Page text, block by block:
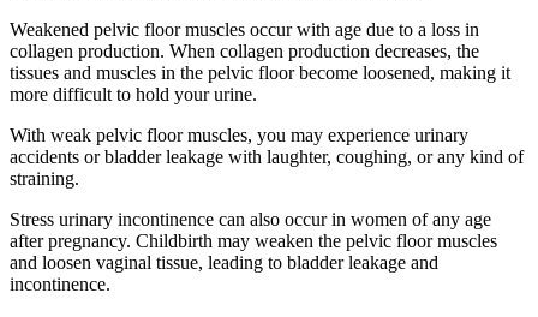
Weakened pelvic floor muscles occur with age due to a loss in
collagen production. When collagen production decreases, the
tissues and muscles in the pelvic floor become loosened, making it
more difficult to hold your urine.
With weak pelvic floor muscles, you may experience urinary
accidents or bladder leakage with laughter, coughing, or any kind of
straining.
Stress urinary incontinence can also occur in women of any age
after pregnancy. Childbirth may weaken the pelvic floor muscles
and loosen vaginal tissue, leading to bladder leakage and
incontinence.